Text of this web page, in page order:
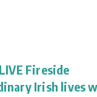
Fireside
Irish lives